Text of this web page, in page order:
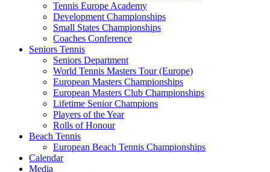
Tennis Europe Academy
Development Championships
Small States Championships
Coaches Conference
Seniors Tennis
Seniors Department
World Tennis Masters Tour (Europe)
European Masters Championships
European Masters Club Championships
Lifetime Senior Champions
Players of the Year
Rolls of Honour
Beach Tennis
European Beach Tennis Championships
Calendar
Media